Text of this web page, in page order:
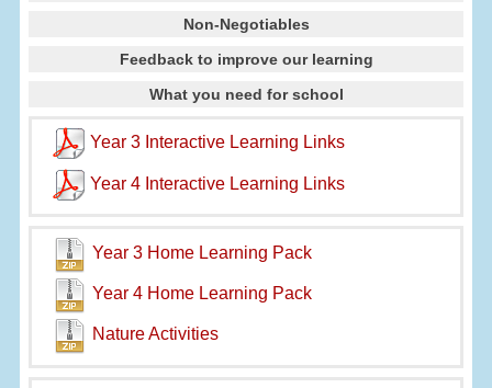
Non-Negotiables
Feedback to improve our learning
What you need for school
Year 3 Interactive Learning Links
Year 4 Interactive Learning Links
Year 3 Home Learning Pack
Year 4 Home Learning Pack
Nature Activities